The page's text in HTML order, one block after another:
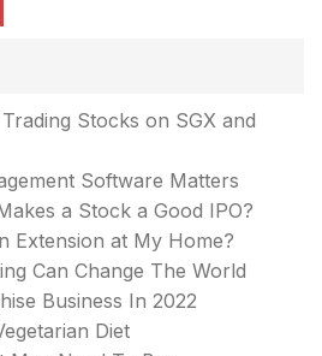
Stocks on SGX and
Software Matters
a Stock a Good IPO?
Extension at My Home?
Can Change The World
Business In 2022
Diet